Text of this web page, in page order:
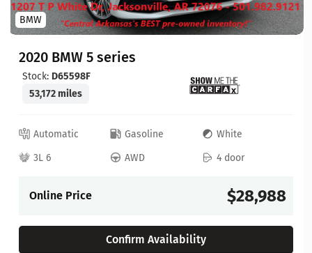
BMW
2020 BMW 5 series
Stock: D65598F
53,172 miles
Automatic Gasoline
White
3L 6
AWD 4 door
Online Price $28,988
Confirm Availability